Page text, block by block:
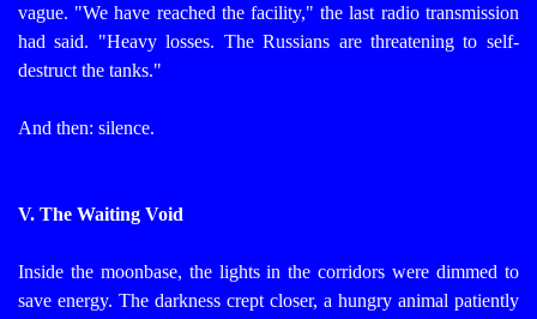
vague. "We have reached the facility," the last radio transmission
had said. "Heavy losses. The Russians are threatening to self-
destruct the tanks."
And then: silence.
V. The Waiting Void
Inside the moonbase, the lights in the corridors were dimmed to
save energy. The darkness crept closer, a hungry animal patiently